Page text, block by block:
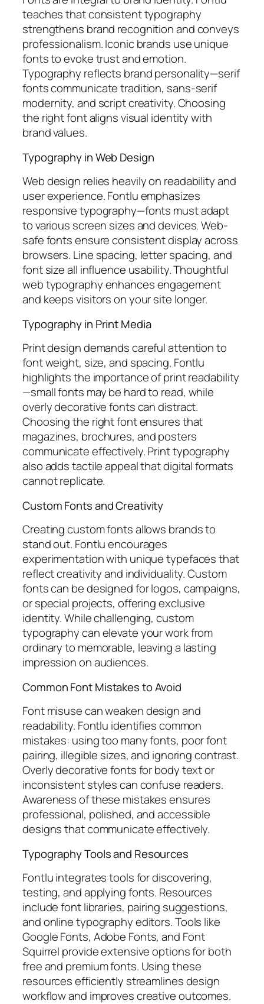
teaches that consistent typography
strengthens brand recognition and conveys
professionalism. Iconic brands use unique
fonts to evoke trust and emotion.
Typography reflects brand personality—serif
fonts communicate tradition, sans-serif
modernity, and script creativity. Choosing
the right font aligns visual identity with
brand values.
Typography in Web Design
Web design relies heavily on readability and
user experience. Fontlu emphasizes
responsive typography—fonts must adapt
to various screen sizes and devices. Web-
safe fonts ensure consistent display across
browsers. Line spacing, letter spacing, and
font size all influence usability. Thoughtful
web typography enhances engagement
and keeps visitors on your site longer.
Typography in Print Media
Print design demands careful attention to
font weight, size, and spacing. Fontlu
highlights the importance of print readability
—small fonts may be hard to read, while
overly decorative fonts can distract.
Choosing the right font ensures that
magazines, brochures, and posters
communicate effectively. Print typography
also adds tactile appeal that digital formats
cannot replicate.
Custom Fonts and Creativity
Creating custom fonts allows brands to
stand out. Fontlu encourages
experimentation with unique typefaces that
reflect creativity and individuality. Custom
fonts can be designed for logos, campaigns,
or special projects, offering exclusive
identity. While challenging, custom
typography can elevate your work from
ordinary to memorable, leaving a lasting
impression on audiences.
Common Font Mistakes to Avoid
Font misuse can weaken design and
readability. Fontlu identifies common
mistakes: using too many fonts, poor font
pairing, illegible sizes, and ignoring contrast.
Overly decorative fonts for body text or
inconsistent styles can confuse readers.
Awareness of these mistakes ensures
professional, polished, and accessible
designs that communicate effectively.
Typography Tools and Resources
Fontlu integrates tools for discovering,
testing, and applying fonts. Resources
include font libraries, pairing suggestions,
and online typography editors. Tools like
Google Fonts, Adobe Fonts, and Font
Squirrel provide extensive options for both
free and premium fonts. Using these
resources efficiently streamlines design
workflow and improves creative outcomes.